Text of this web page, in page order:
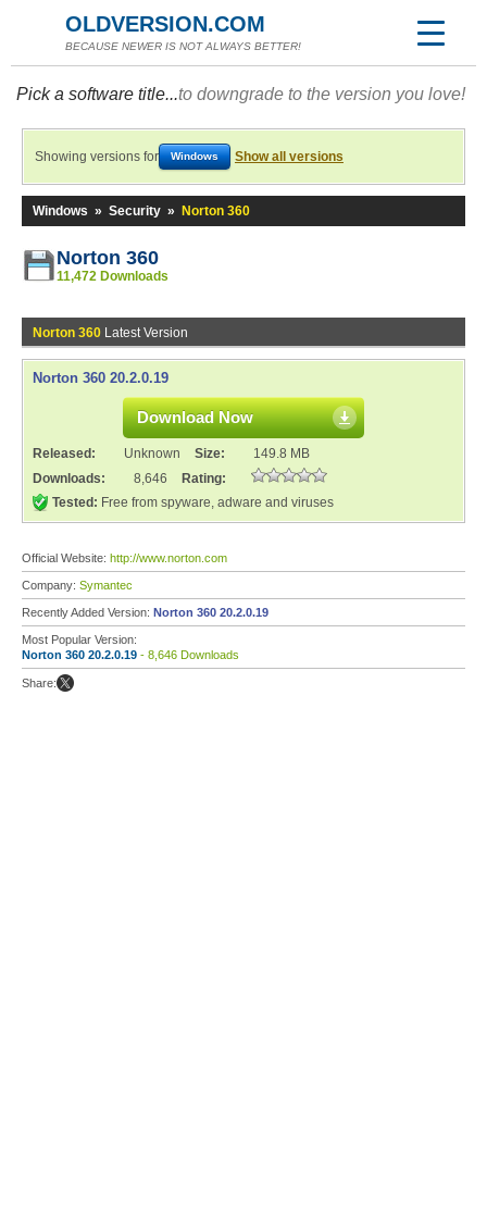
OLDVERSION.COM
BECAUSE NEWER IS NOT ALWAYS BETTER!
Pick a software title...to downgrade to the version you love!
Showing versions for Windows Show all versions
Windows » Security » Norton 360
Norton 360
11,472 Downloads
Norton 360 Latest Version
Norton 360 20.2.0.19
Download Now
Released: Unknown Size:
149.8 MB
Downloads:
8,646
Rating:
Tested: Free from spyware, adware and viruses
Official Website: http://www.norton.com
Company: Symantec
Recently Added Version: Norton 360 20.2.0.19
Most Popular Version:
Norton 360 20.2.0.19 - 8,646 Downloads
Share: